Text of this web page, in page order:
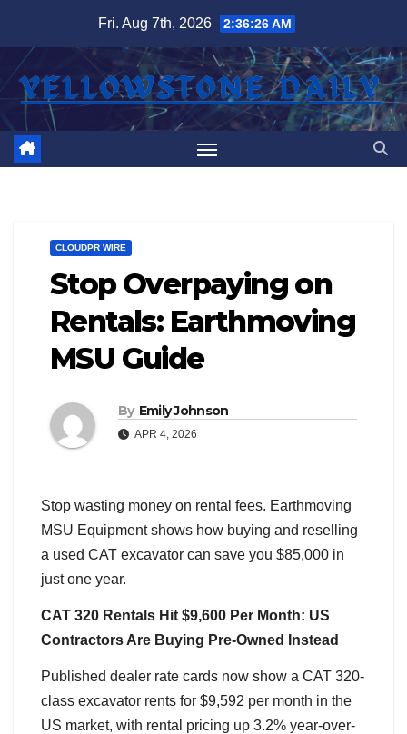
content
Fri. Aug 7th, 2026 2:36:27 AM
CLOUDPR WIRE
Stop Overpaying on
Rentals: Earthmoving
MSU Guide
By Emily Johnson
APR 4, 2026
Stop wasting money on rental fees. Earthmoving
MSU Equipment shows how buying and reselling
a used CAT excavator can save you $85,000 in
just one year.
CAT 320 Rentals Hit $9,600 Per Month: US
Contractors Are Buying Pre-Owned Instead
Published dealer rate cards now show a CAT 320-
class excavator rents for $9,592 per month in the
US market, with rental pricing up 3.2% year-over-